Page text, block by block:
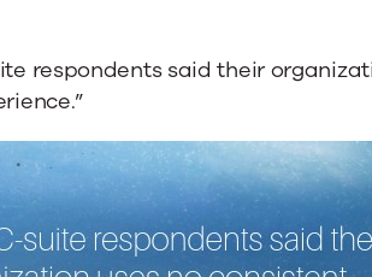
respondents said their